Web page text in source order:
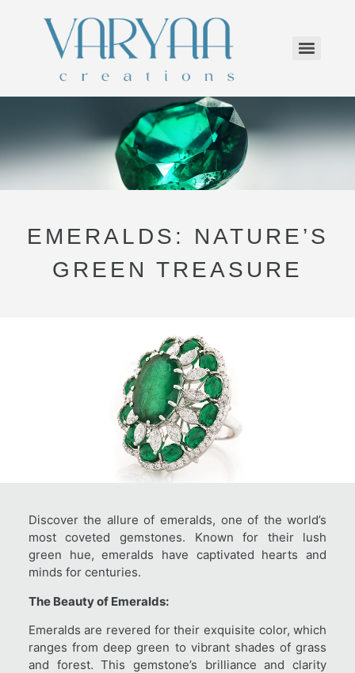
EMERALDS: NATURE’S
GREEN TREASURE
Discover the allure of emeralds, one of the world’s
most coveted gemstones. Known for their lush
green hue, emeralds have captivated hearts and
minds for centuries.
The Beauty of Emeralds:
Emeralds are revered for their exquisite color, which
ranges from deep green to vibrant shades of grass
and forest. This gemstone’s brilliance and clarity